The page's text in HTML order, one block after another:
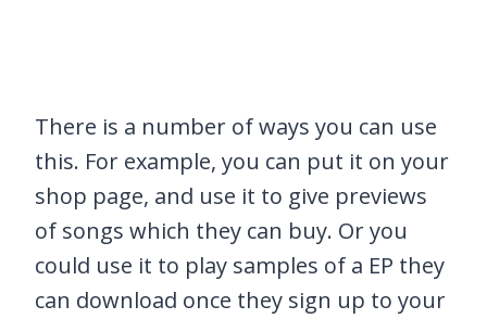
There is a number of ways you can use
this. For example, you can put it on your
shop page, and use it to give previews
of songs which they can buy. Or you
could use it to play samples of a EP they
can download once they sign up to your